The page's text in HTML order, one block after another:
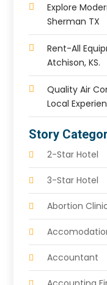
Explore
Sherman TX
Rent-All
Atchison, KS.
Quality Air
Local
Story
2-Star Hotel
3-Star Hotel
Abortion
Accountant